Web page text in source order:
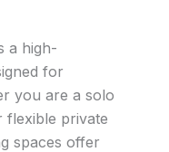
a high-
for
you are a solo
flexible private
spaces offer